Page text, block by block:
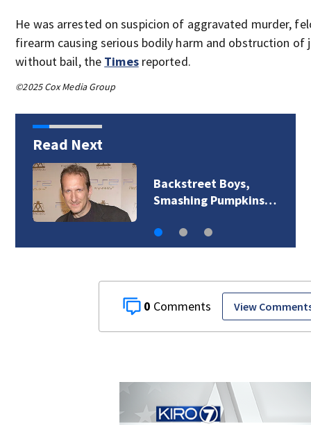
He was arrested on suspicion of aggravated murder,
firearm causing serious bodily harm and obstruction of
without bail, the Timesreported.
©2025 Cox Media Group
Read Next
Backstreet Boys,
Smashing Pumpkins…
0 View